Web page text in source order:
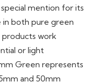
mention for its
in both pure green
work
or light
Green represents
and 50mm